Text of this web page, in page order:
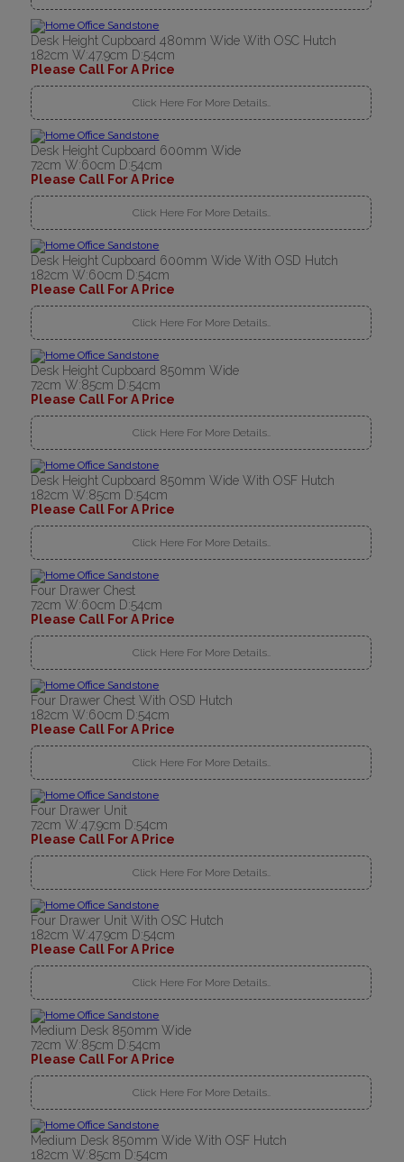
Desk Height Cupboard 480mm Wide With OSC Hutch
182cm W:47.9cm D:54cm
Please Call For A Price
Click Here For More Details..
Desk Height Cupboard 600mm Wide
72cm W:60cm D:54cm
Please Call For A Price
Click Here For More Details..
Desk Height Cupboard 600mm Wide With OSD Hutch
182cm W:60cm D:54cm
Please Call For A Price
Click Here For More Details..
Desk Height Cupboard 850mm Wide
72cm W:85cm D:54cm
Please Call For A Price
Click Here For More Details..
Desk Height Cupboard 850mm Wide With OSF Hutch
182cm W:85cm D:54cm
Please Call For A Price
Click Here For More Details..
Four Drawer Chest
72cm W:60cm D:54cm
Please Call For A Price
Click Here For More Details..
Four Drawer Chest With OSD Hutch
182cm W:60cm D:54cm
Please Call For A Price
Click Here For More Details..
Four Drawer Unit
72cm W:47.9cm D:54cm
Please Call For A Price
Click Here For More Details..
Four Drawer Unit With OSC Hutch
182cm W:47.9cm D:54cm
Please Call For A Price
Click Here For More Details..
Medium Desk 850mm Wide
72cm W:85cm D:54cm
Please Call For A Price
Click Here For More Details..
Medium Desk 850mm Wide With OSF Hutch
182cm W:85cm D:54cm